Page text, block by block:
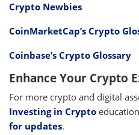
Crypto Newbies
CoinMarketCap’s Crypto
Coinbase’s Crypto Glossary
Enhance Your Crypto
For more crypto and digital
Investing in Crypto
for updates.